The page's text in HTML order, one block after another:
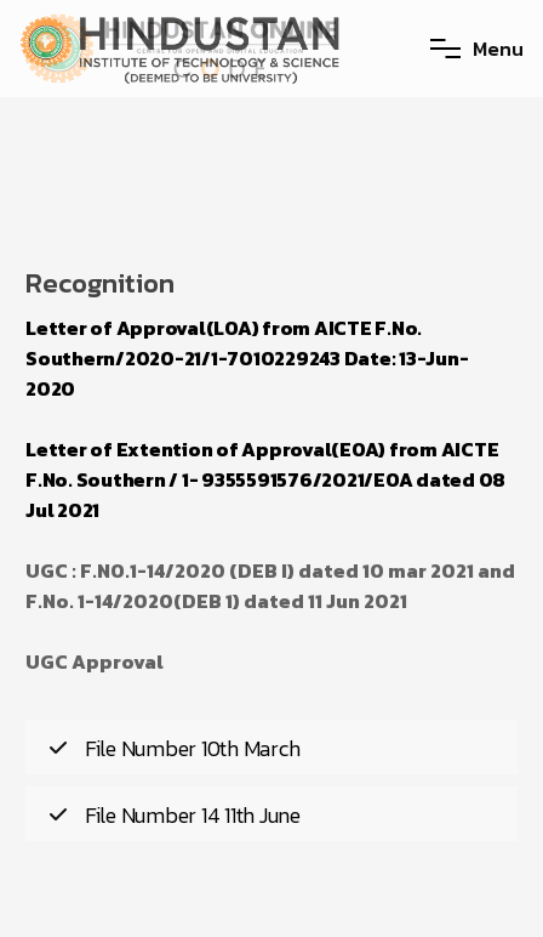
Menu
Recognition
Letter of Approval(LOA) from AICTE F.No.
Southern/2020-21/1-7010229243 Date: 13-Jun-
2020
Letter of Extention of Approval(EOA) from AICTE
F.No. Southern / 1- 9355591576/2021/EOA dated 08
Jul 2021
UGC : F.NO.1-14/2020 (DEB I) dated 10 mar 2021 and
F.No. 1-14/2020(DEB 1) dated 11 Jun 2021
UGC Approval
File Number 10th March
File Number 14 11th June